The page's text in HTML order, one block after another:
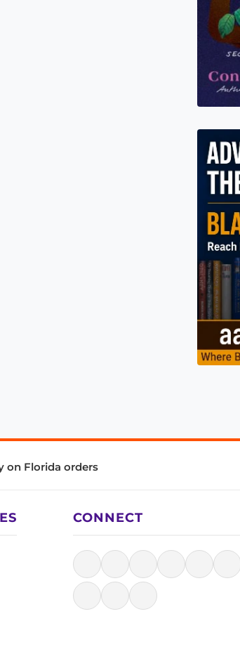
on Florida orders
CONNECT